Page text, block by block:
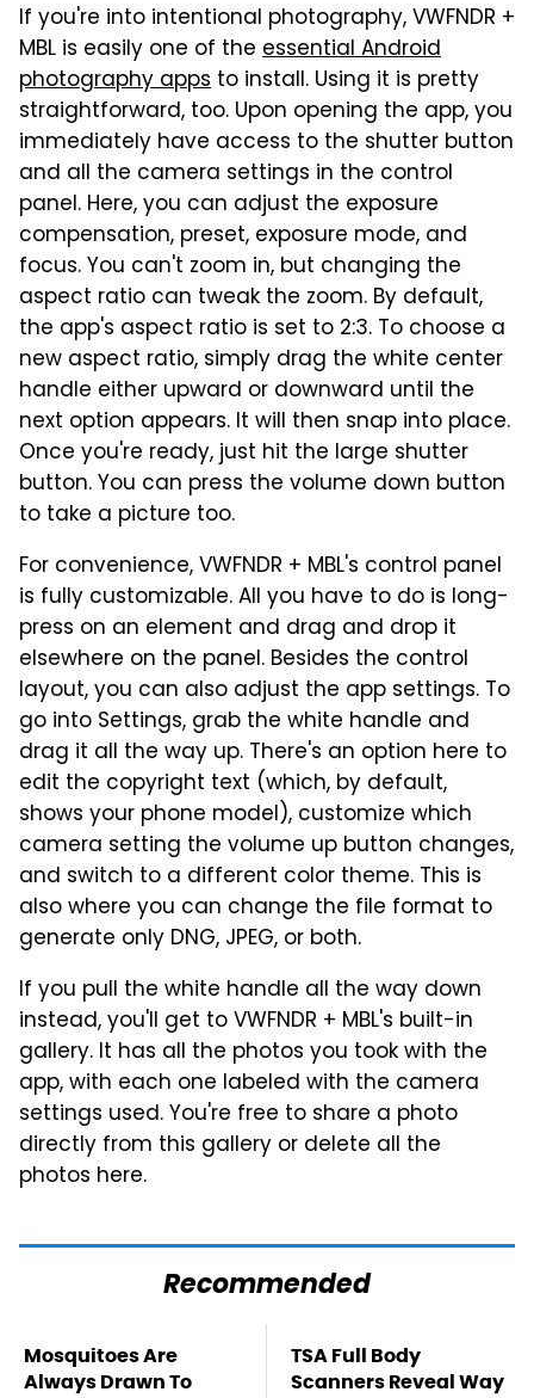
If you're into intentional photography, VWFNDR +
MBL is easily one of the essential Android
photography apps to install. Using it is pretty
straightforward, too. Upon opening the app, you
immediately have access to the shutter button
and all the camera settings in the control
panel. Here, you can adjust the exposure
compensation, preset, exposure mode, and
focus. You can't zoom in, but changing the
aspect ratio can tweak the zoom. By default,
the app's aspect ratio is set to 2:3. To choose a
new aspect ratio, simply drag the white center
handle either upward or downward until the
next option appears. It will then snap into place.
Once you're ready, just hit the large shutter
button. You can press the volume down button
to take a picture too.
For convenience, VWFNDR + MBL's control panel
is fully customizable. All you have to do is long-
press on an element and drag and drop it
elsewhere on the panel. Besides the control
layout, you can also adjust the app settings. To
go into Settings, grab the white handle and
drag it all the way up. There's an option here to
edit the copyright text (which, by default,
shows your phone model), customize which
camera setting the volume up button changes,
and switch to a different color theme. This is
also where you can change the file format to
generate only DNG, JPEG, or both.
If you pull the white handle all the way down
instead, you'll get to VWFNDR + MBL's built-in
gallery. It has all the photos you took with the
app, with each one labeled with the camera
settings used. You're free to share a photo
directly from this gallery or delete all the
photos here.
Recommended
Mosquitoes Are
Always Drawn To
TSA Full Body
Scanners Reveal Way